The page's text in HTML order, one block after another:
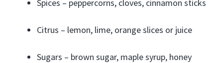
Spices – peppercorns, cloves, cinnamon sticks
Citrus – lemon, lime, orange slices or juice
Sugars – brown sugar, maple syrup, honey